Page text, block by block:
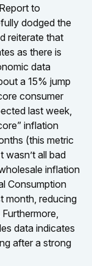
to
dodged the
reiterate that
as there is
data
a 15% jump
consumer
last week,
inflation
(this metric
all bad
inflation
Consumption
month, reducing
data indicates
after a strong